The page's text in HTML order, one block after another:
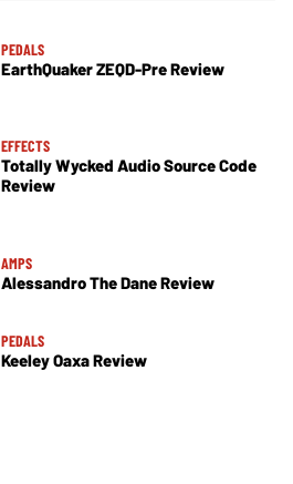
PEDALS
EarthQuaker ZEQD-Pre Review
EFFECTS
Totally Wycked Audio Source Code
Review
AMPS
Alessandro The Dane Review
PEDALS
Keeley Oaxa Review